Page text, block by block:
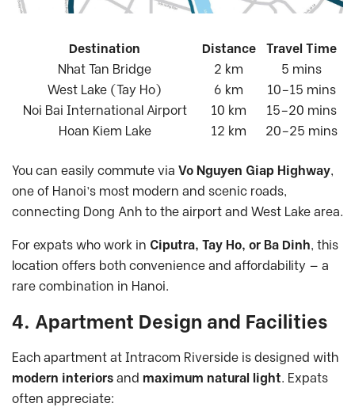
Destination Distance
Travel Time
Nhat Tan Bridge
2 km
5 mins
West Lake (Tay Ho)
6 km
10–15 mins
Noi Bai International Airport
10 km
15–20 mins
Hoan Kiem Lake
12 km 20–25 mins
You can easily commute via Vo Nguyen Giap Highway,
one of Hanoi’s most modern and scenic roads,
connecting Dong Anh to the airport and West Lake area.
For expats who work in Ciputra, Tay Ho, or Ba Dinh, this
location offers both convenience and affordability — a
rare combination in Hanoi.
4. Apartment Design and Facilities
Each apartment at Intracom Riverside is designed with
modern interiors and maximum natural light. Expats
often appreciate: